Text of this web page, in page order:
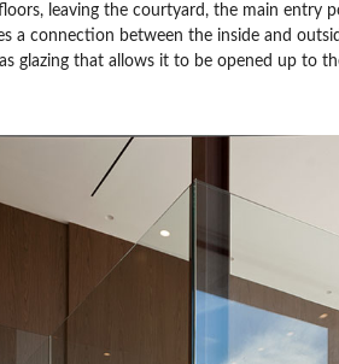
floors, leaving the courtyard, the main
a connection between the inside and
glazing that allows it to be opened up to